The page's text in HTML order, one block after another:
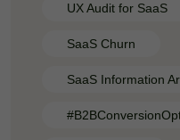
UX Audit for SaaS
SaaS Churn
SaaS Information